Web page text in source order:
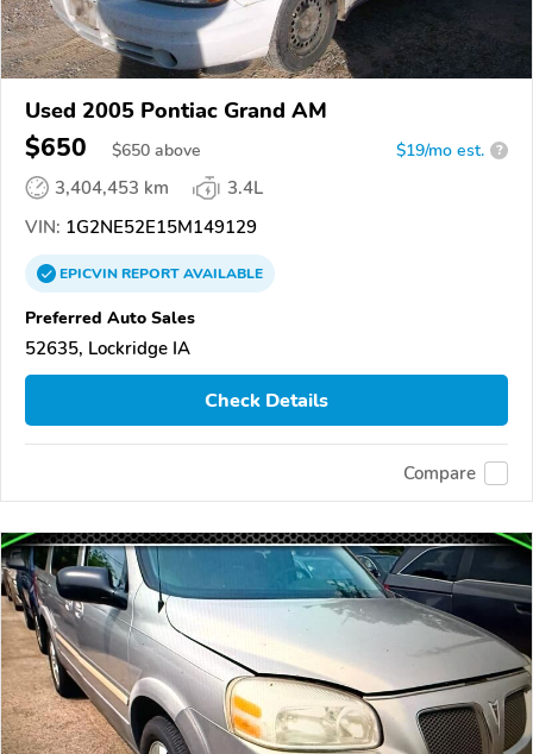
Used 2005 Pontiac Grand AM
$650 $650 above $19/mo est. ?
3,404,453 km
3.4L
VIN: 1G2NE52E15M149129
EPICVINREPORTAVAILABLE
Preferred Auto Sales
52635, Lockridge IA
Check Details
Compare